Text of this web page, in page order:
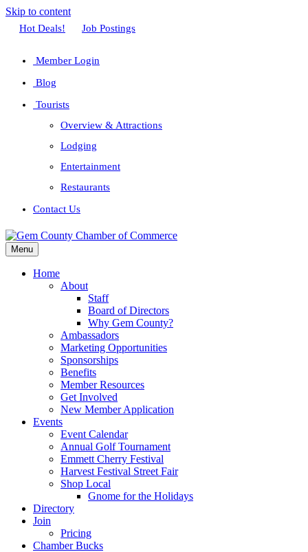
Skip to content
Facebook
Twitter
Linkedin
Youtube
Instagram
Hot Deals! Job Postings
Member Login
Blog
Tourists
Overview & Attractions
Lodging
Entertainment
Restaurants
Contact Us
Menu
Home
About
Staff
Board of Directors
Why Gem County?
Ambassadors
Marketing Opportunities
Sponsorships
Benefits
Member Resources
Get Involved
New Member Application
Events
Event Calendar
Annual Golf Tournament
Emmett Cherry Festival
Harvest Festival Street Fair
Shop Local
Gnome for the Holidays
Directory
Join
Pricing
Chamber Bucks